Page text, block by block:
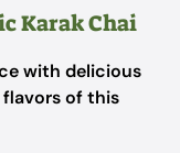
Karak Chai
with delicious
of this